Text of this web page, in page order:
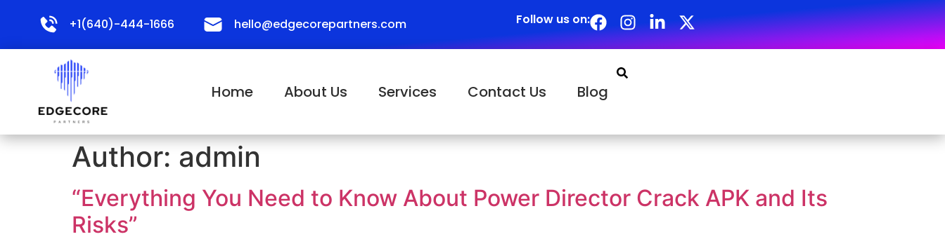
+1(640)-444-1666 hello@edgecorepartners.com Follow us on:
Home About Us Services Contact Us Blog
Author: admin
“Everything You Need to Know About Power Director Crack APK and Its
Risks”